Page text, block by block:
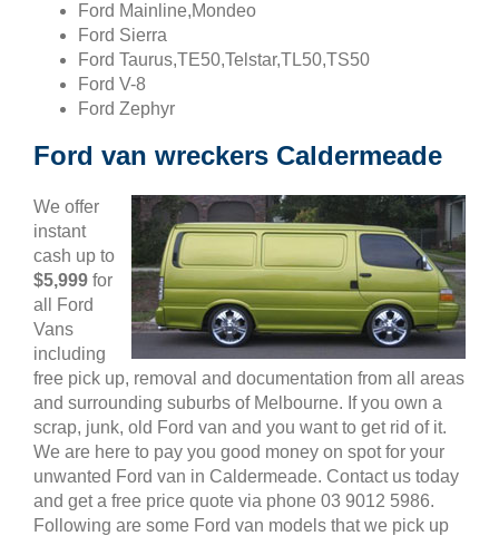
Ford Mainline,Mondeo
Ford Sierra
Ford Taurus,TE50,Telstar,TL50,TS50
Ford V-8
Ford Zephyr
Ford van wreckers Caldermeade
We offer
instant
cash up to
$5,999 for
all Ford
Vans
including
free pick up, removal and documentation from all areas
and surrounding suburbs of Melbourne. If you own a
scrap, junk, old Ford van and you want to get rid of it.
We are here to pay you good money on spot for your
unwanted Ford van in Caldermeade. Contact us today
and get a free price quote via phone 03 9012 5986.
Following are some Ford van models that we pick up